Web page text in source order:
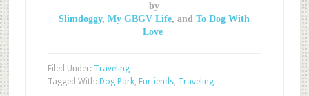
by
Slimdoggy,My GBGV Life, andTo Dog With
Love
Filed Under: Traveling
Tagged With: Dog Park, Fur-iends, Traveling